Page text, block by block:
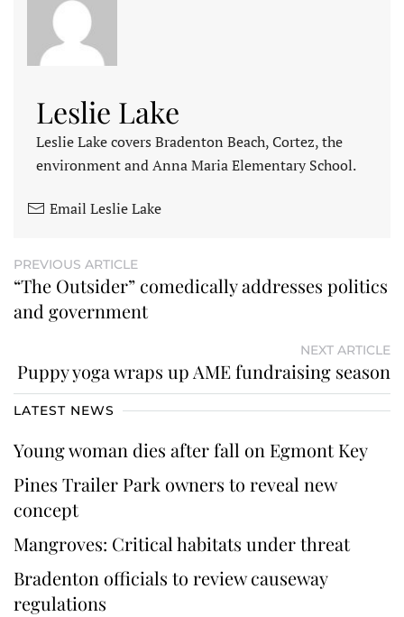
Leslie Lake
Leslie Lake covers Bradenton Beach, Cortez, the
environment and Anna Maria Elementary School.
Email Leslie Lake
PREVIOUS ARTICLE
“The Outsider” comedically addresses politics
and government
NEXT ARTICLE
Puppy yoga wraps up AME fundraising season
LATEST NEWS
Young woman dies after fall on Egmont Key
Pines Trailer Park owners to reveal new
concept
Mangroves: Critical habitats under threat
Bradenton officials to review causeway
regulations